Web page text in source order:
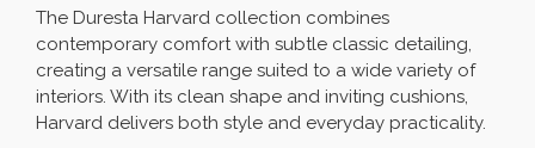
The Duresta Harvard collection combines
contemporary comfort with subtle classic detailing,
creating a versatile range suited to a wide variety of
interiors. With its clean shape and inviting cushions,
Harvard delivers both style and everyday practicality.